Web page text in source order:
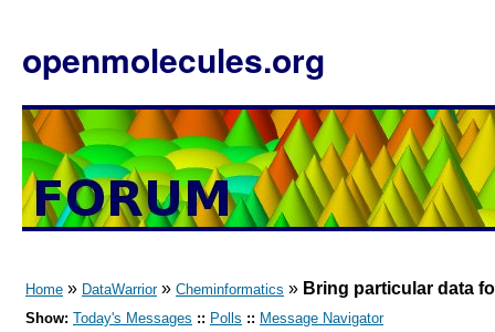
openmolecules.org
Home » DataWarrior» Cheminformatics » Bring particular data
Show: Today's Messages :: Polls :: Message Navigator